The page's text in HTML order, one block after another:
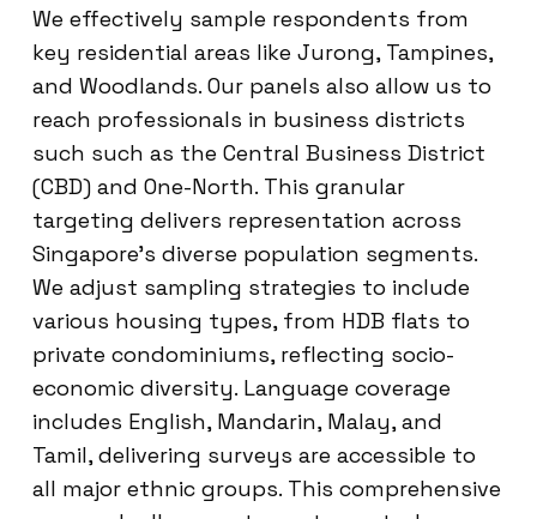
We effectively sample respondents from
key residential areas like Jurong, Tampines,
and Woodlands. Our panels also allow us to
reach professionals in business districts
such such as the Central Business District
(CBD) and One-North. This granular
targeting delivers representation across
Singapore’s diverse population segments.
We adjust sampling strategies to include
various housing types, from HDB flats to
private condominiums, reflecting socio-
economic diversity. Language coverage
includes English, Mandarin, Malay, and
Tamil, delivering surveys are accessible to
all major ethnic groups. This comprehensive